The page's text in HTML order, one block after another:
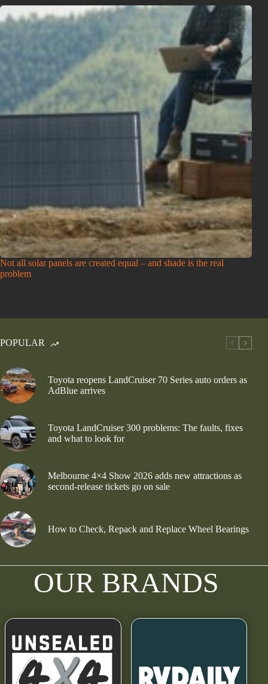
Not all solar panels are created equal – and shade is the real
problem
POPULAR
Toyota reopens LandCruiser 70 Series auto orders as
AdBlue arrives
Toyota LandCruiser 300 problems: The faults, fixes
and what to look for
Melbourne 4×4 Show 2026 adds new attractions as
second-release tickets go on sale
How to Check, Repack and Replace Wheel Bearings
OUR BRANDS